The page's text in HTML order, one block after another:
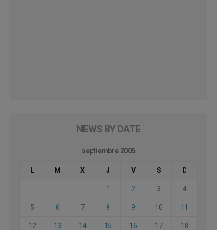
NEWS BY DATE
septiembre 2005
L M X J V S D
1 2 3 4
5 6 7 8 9 10 11
12 13 14 15 16 17 18